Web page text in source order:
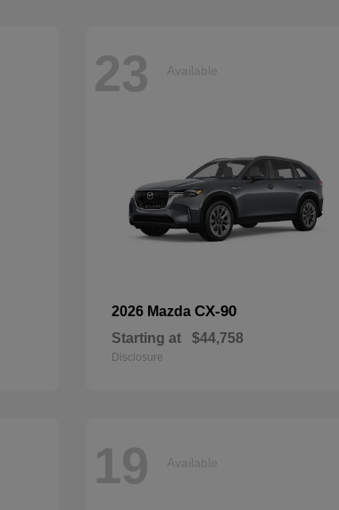
23 Available
2026 MazdaCX-90
Starting at $44,758
Disclosure
19 Available